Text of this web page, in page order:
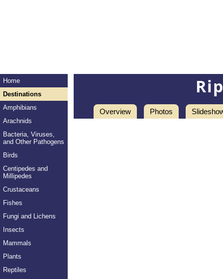
Home
Destinations
Amphibians
Arachnids
Bacteria, Viruses,
and Other Pathogens
Birds
Centipedes and
Millipedes
Crustaceans
Fishes
Fungi and Lichens
Insects
Mammals
Plants
Reptiles
Overview Photos